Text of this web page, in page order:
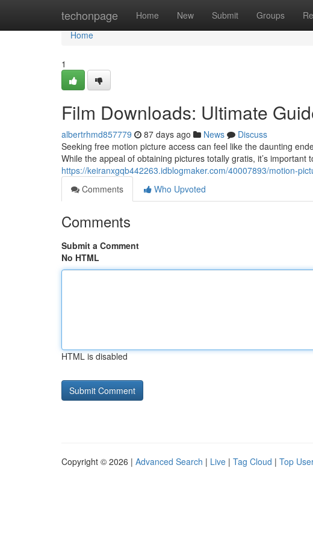
techonpage Home New Submit Groups
Home
Home
1
Film Downloads: Ultimate
albertrhmd857779 87 days ago News
Discuss
Seeking free motion picture access can feel like the daunting
While the appeal of obtaining pictures totally gratis, it’s important
https://keiranxgqb442263.idblogmaker.com/40007893/motion-
Comments
Who Upvoted
Comments
Submit a Comment
No HTML
HTML is disabled
Copyright © 2026 | Advanced Search | Live | Tag Cloud | Top